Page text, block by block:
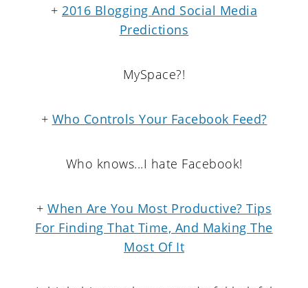
+ 2016 Blogging And Social Media
Predictions
MySpace?!
+ Who Controls Your Facebook Feed?
Who knows...I hate Facebook!
+ When Are You Most Productive? Tips
For Finding That Time, And Making The
Most Of It